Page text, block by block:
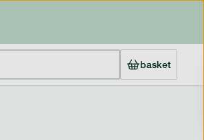
basket